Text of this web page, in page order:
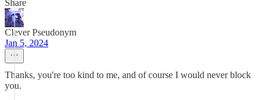
Share
Clever Pseudonym
Jan 5, 2024
Thanks, you're too kind to me, and of course I would never block
you.